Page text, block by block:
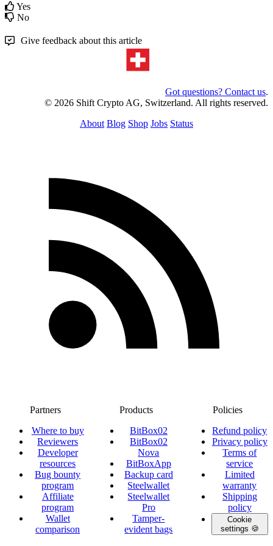
Yes
No
Give feedback about this article
Got questions? Contact us.
© 2026 Shift Crypto AG, Switzerland. All rights reserved.
About Blog Shop Jobs Status
Partners
Where to buy
Reviewers
Developer
resources
Bug bounty
program
Affiliate
program
Wallet
comparison
Products
BitBox02
BitBox02
Nova
BitBoxApp
Backup card
Steelwallet
Steelwallet
Pro
Tamper-
evident bags
Policies
Refund policy
Privacy policy
Terms of
service
Limited
warranty
Shipping
policy
Cookie
settings 🍪